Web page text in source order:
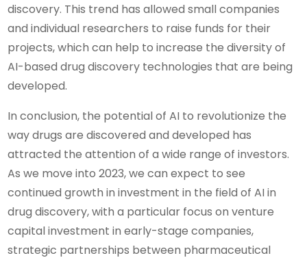
discovery. This trend has allowed small companies
and individual researchers to raise funds for their
projects, which can help to increase the diversity of
AI-based drug discovery technologies that are being
developed.
In conclusion, the potential of AI to revolutionize the
way drugs are discovered and developed has
attracted the attention of a wide range of investors.
As we move into 2023, we can expect to see
continued growth in investment in the field of AI in
drug discovery, with a particular focus on venture
capital investment in early-stage companies,
strategic partnerships between pharmaceutical